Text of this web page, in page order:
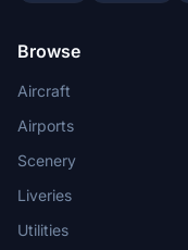
Browse
Aircraft
Airports
Scenery
Liveries
Utilities